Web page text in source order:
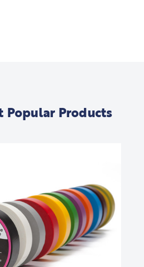
Popular Products